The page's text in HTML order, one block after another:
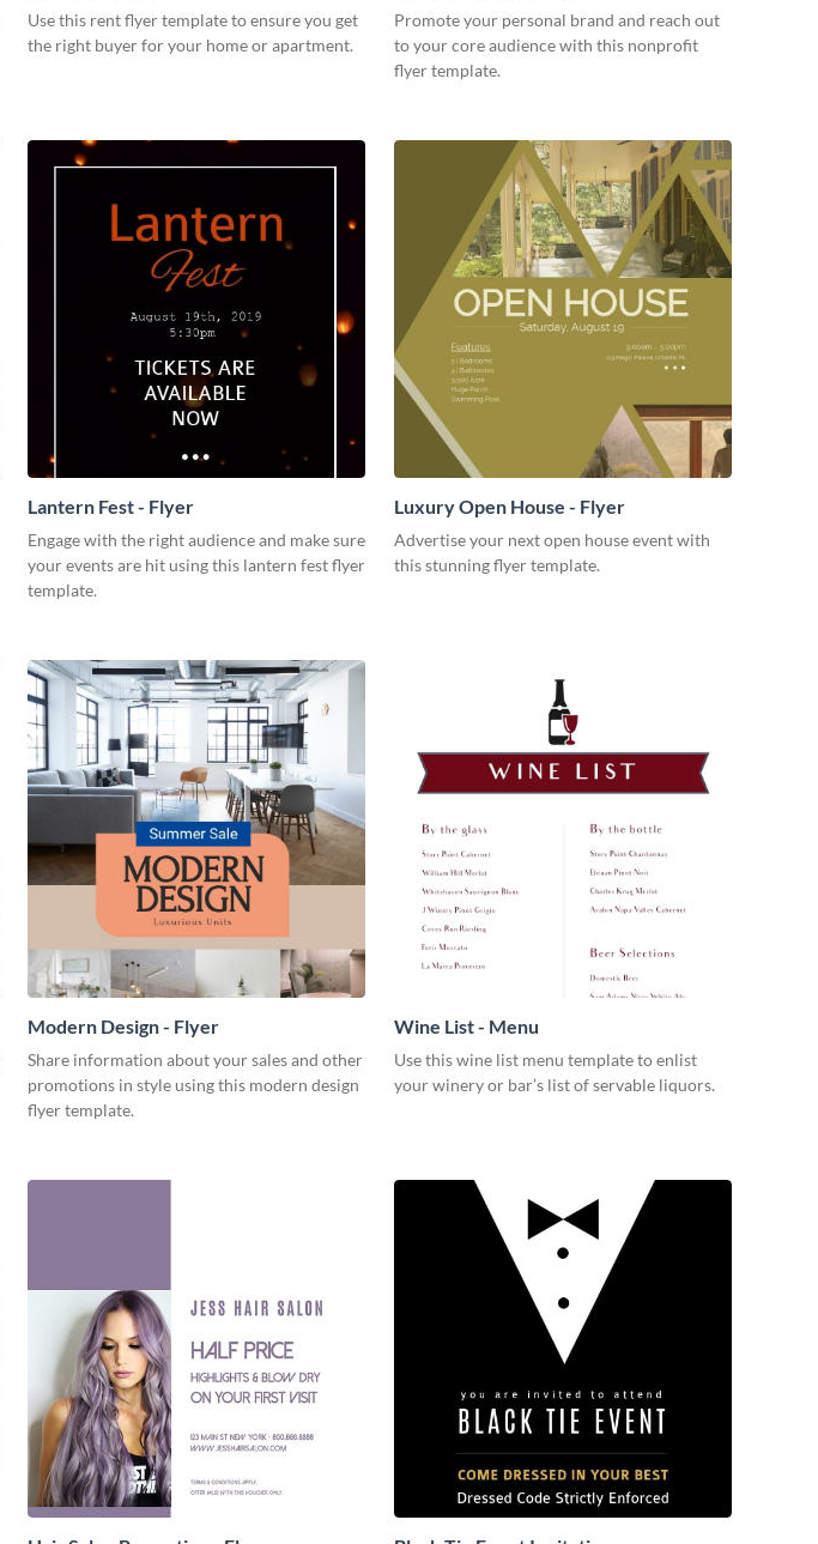
Use this rent flyer template to ensure you get
the right buyer for your home or apartment.
Promote your personal brand and reach out
to your core audience with this nonprofit
flyer template.
Lantern Fest - Flyer
Engage with the right audience and make sure
your events are hit using this lantern fest flyer
template.
Luxury Open House - Flyer
Advertise your next open house event with
this stunning flyer template.
Modern Design - Flyer
Share information about your sales and other
promotions in style using this modern design
flyer template.
Wine List - Menu
Use this wine list menu template to enlist
your winery or bar’s list of servable liquors.